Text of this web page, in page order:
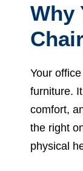
Why
Your
furniture.
comfort,
the right
physical